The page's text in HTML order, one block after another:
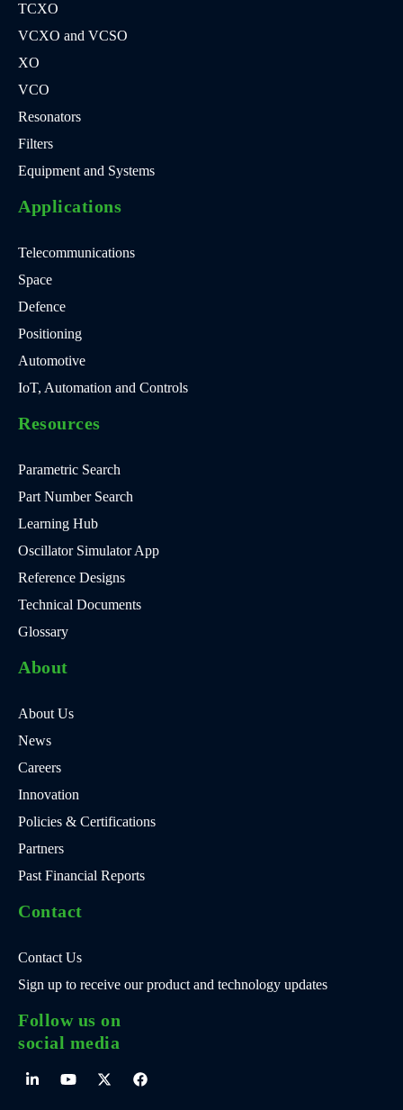
TCXO
VCXO and VCSO
XO
VCO
Resonators
Filters
Equipment and Systems
Applications
Telecommunications
Space
Defence
Positioning
Automotive
IoT, Automation and Controls
Resources
Parametric Search
Part Number Search
Learning Hub
Oscillator Simulator App
Reference Designs
Technical Documents
Glossary
About
About Us
News
Careers
Innovation
Policies & Certifications
Partners
Past Financial Reports
Contact
Contact Us
Sign up to receive our product and technology updates
Follow us on
social media